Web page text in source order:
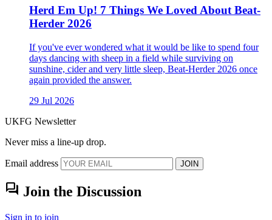
Herd Em Up! 7 Things We Loved About Beat-
Herder 2026
If you've ever wondered what it would be like to spend four
days dancing with sheep in a field while surviving on
sunshine, cider and very little sleep, Beat-Herder 2026 once
again provided the answer.
29 Jul 2026
UKFG Newsletter
Never miss a line-up drop.
Email address JOIN
forum Join the Discussion
Sign in to join